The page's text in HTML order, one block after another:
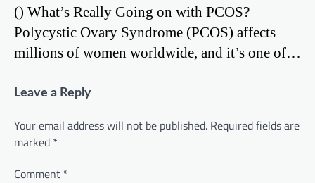
() What’s Really Going on with PCOS?
Polycystic Ovary Syndrome (PCOS) affects
millions of women worldwide, and it’s one of…
Leave a Reply
Your email address will not be published. Required fields are
marked *
Comment *